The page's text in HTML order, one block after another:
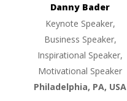
Danny Bader
Keynote Speaker,
Business Speaker,
Inspirational Speaker,
Motivational Speaker
Philadelphia, PA, USA